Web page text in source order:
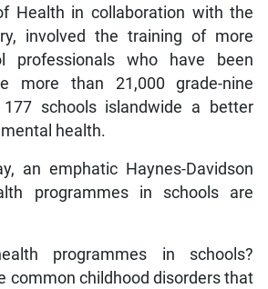
Health in collaboration with the
involved the training of more
professionals who have been
more than 21,000 grade-nine
schools islandwide a better
health.
an emphatic Haynes-Davidson
programmes in schools are
programmes in schools?
common childhood disorders that